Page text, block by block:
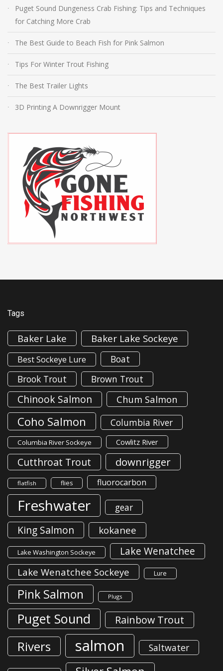
Puget Sound Dungeness Crab Fishing: Tips and Techniques
for Catching More Crab
The Best Guide to Beach Fish for Pink Salmon
Tips For Winter Trout Fishing
The Best Trailer Lights
3D Printing A Downrigger Mount
Tags
Baker Lake Baker Lake Sockeye
Best Sockeye Lure
Boat
Brook Trout
Brown Trout
Chinook Salmon Chum Salmon
Coho Salmon Columbia River
Columbia River Sockeye Cowlitz River
Cutthroat Trout downrigger
flatfish flies fluorocarbon
Freshwater gear
King Salmon kokanee
Lake Washington Sockeye Lake Wenatchee
Lake Wenatchee Sockeye Lure
Pink Salmon Plugs
Puget Sound Rainbow Trout
Rivers salmon Saltwater